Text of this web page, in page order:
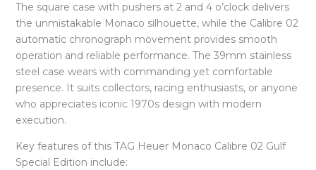
The square case with pushers at 2 and 4 o’clock delivers
the unmistakable Monaco silhouette, while the Calibre 02
automatic chronograph movement provides smooth
operation and reliable performance. The 39mm stainless
steel case wears with commanding yet comfortable
presence. It suits collectors, racing enthusiasts, or anyone
who appreciates iconic 1970s design with modern
execution.
Key features of this TAG Heuer Monaco Calibre 02 Gulf
Special Edition include: